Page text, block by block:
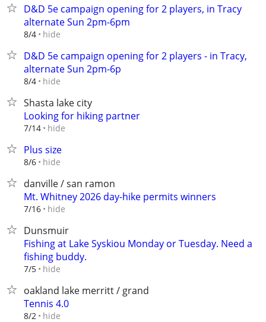
D&D 5e campaign opening for 2 players, in Tracy
alternate Sun 2pm-6pm
8/4 hide
D&D 5e campaign opening for 2 players - in Tracy,
alternate Sun 2pm-6p
8/4 hide
Shasta lake city
Looking for hiking partner
7/14 hide
Plus size
8/6 hide
danville / san ramon
Mt. Whitney 2026 day-hike permits winners
7/16 hide
Dunsmuir
Fishing at Lake Syskiou Monday or Tuesday. Need a
fishing buddy.
7/5 hide
oakland lake merritt / grand
Tennis 4.0
8/2 hide